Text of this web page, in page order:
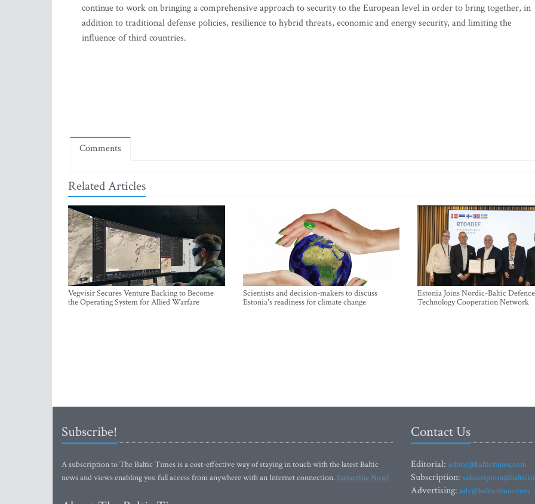
continue to work on bringing a comprehensive approach to security to the European level in order to bring together, in
addition to traditional defense policies, resilience to hybrid threats, economic and energy security, and limiting the
influence of third countries.
Comments
Related Articles
Vegvisir Secures Venture Backing to Become
the Operating System for Allied Warfare
Scientists and decision-makers to discuss
Estonia's readiness for climate change
Estonia Joins Nordic-Baltic Defence
Technology Cooperation Network
Subscribe!
A subscription to The Baltic Times is a cost-effective way of staying in touch with the latest Baltic
news and views enabling you full access from anywhere with an Internet connection.Subscribe Now!
Contact Us
Editorial: editor@baltictimes.com
Subscription:
Advertising: adv@baltictimes.com